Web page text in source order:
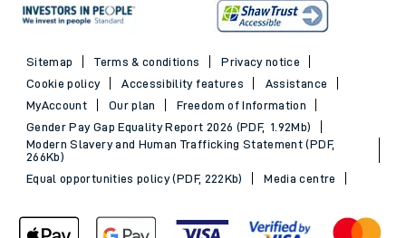
Sitemap Terms & conditions
Privacy notice
Cookie policy
Accessibility features
Assistance
MyAccount
Our plan
Freedom of Information
Gender Pay Gap Equality Report 2026 (PDF, 1.92Mb)
Modern Slavery and Human Trafficking Statement (PDF,
266Kb)
Equal opportunities policy (PDF, 222Kb)
Media centre